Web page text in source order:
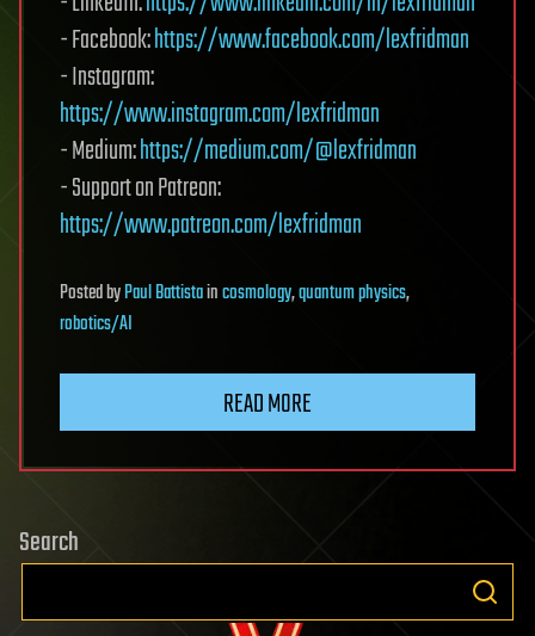
- Facebook:https://www.facebook.com/lexfridman
- Instagram:
https://www.instagram.com/lexfridman
- Medium:https://medium.com/@lexfridman
- Support on Patreon:
https://www.patreon.com/lexfridman
PostedbyPaul Battistaincosmology,quantum physics,
robotics/AI
READ MORE
Search